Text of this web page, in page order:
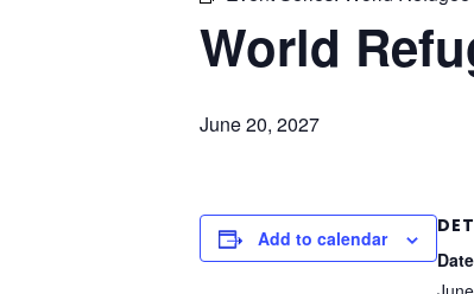
World
June 20, 2027
Add to calendar